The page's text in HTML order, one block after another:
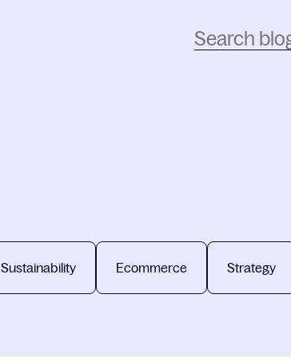
Sustainability Ecommerce Strategy